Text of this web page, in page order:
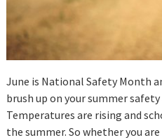
June is National Safety Month
brush up on your summer
Temperatures are rising and
the summer. So whether you